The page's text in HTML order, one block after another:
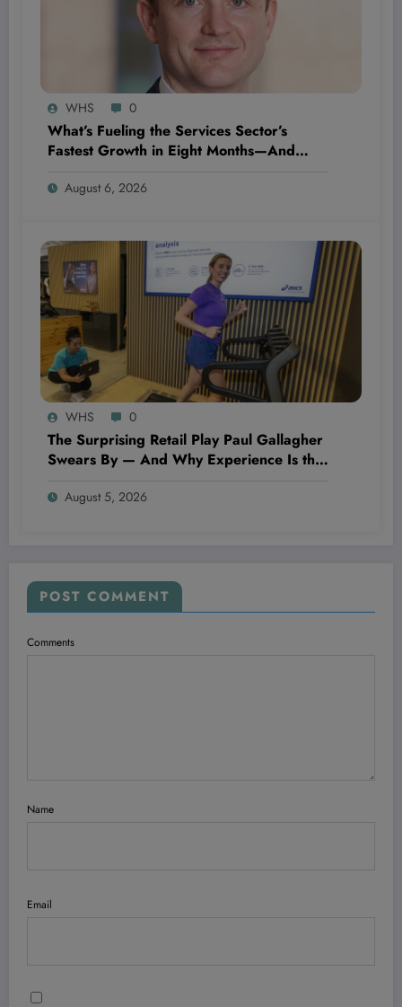
WHS 0
What’s Fueling the Services Sector’s
Fastest Growth in Eight Months—And
Business
August 6, 2026
WHS 0
The Surprising Retail Play Paul Gallagher
Swears By — And Why Experience Is the
August 5, 2026
POST COMMENT
Comments
Name
Email